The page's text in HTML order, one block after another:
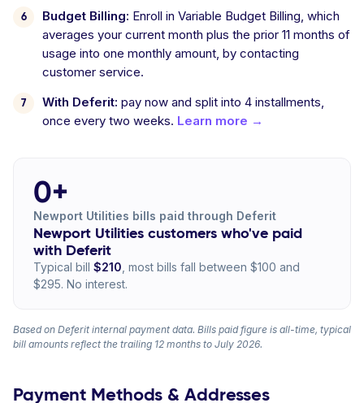
Budget Billing: Enroll in Variable Budget Billing, which
averages your current month plus the prior 11 months of
usage into one monthly amount, by contacting
customer service.
With Deferit: pay now and split into 4 installments,
once every two weeks. Learn more →
0+
Newport Utilities bills paid through Deferit
Newport Utilities customers who've paid
with Deferit
Typical bill $210 , most bills fall between $100 and
$295. No interest.
Based on Deferit internal payment data. Bills paid figure is all-time, typical
bill amounts reflect the trailing 12 months to July 2026.
Payment Methods & Addresses